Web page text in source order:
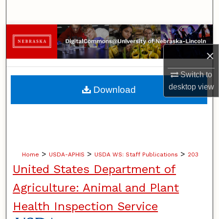
×
Switch to
desktopview
Browse Collections
My Account
About
Home > USDA-APHIS > USDA WS: Staff Publications > 203
United States Department of
Agriculture: Animal and Plant
Health Inspection Service
Download